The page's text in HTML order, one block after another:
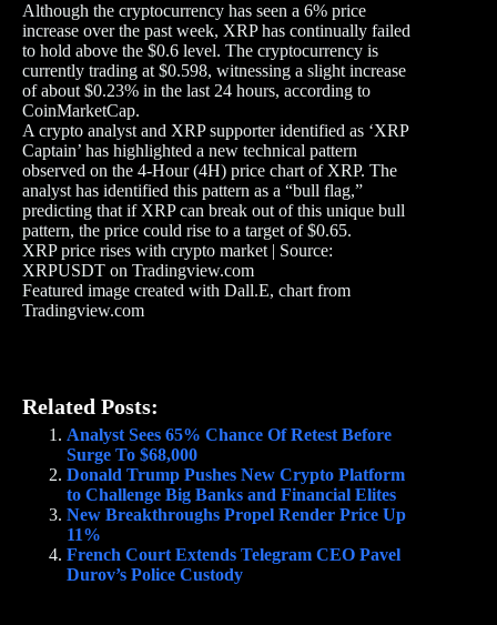
Although the cryptocurrency has seen a 6% price
increase over the past week, XRP has continually failed
to hold above the $0.6 level. The cryptocurrency is
currently trading at $0.598, witnessing a slight increase
of about $0.23% in the last 24 hours, according to
CoinMarketCap.
A crypto analyst and XRP supporter identified as ‘XRP
Captain’ has highlighted a new technical pattern
observed on the 4-Hour (4H) price chart of XRP. The
analyst has identified this pattern as a “bull flag,”
predicting that if XRP can break out of this unique bull
pattern, the price could rise to a target of $0.65.
XRP price rises with crypto market | Source:
XRPUSDT on Tradingview.com
Featured image created with Dall.E, chart from
Tradingview.com
Related Posts:
Analyst Sees 65% Chance Of Retest Before
Surge To $68,000
Donald Trump Pushes New Crypto Platform
to Challenge Big Banks and Financial Elites
New Breakthroughs Propel Render Price Up
11%
French Court Extends Telegram CEO Pavel
Durov’s Police Custody